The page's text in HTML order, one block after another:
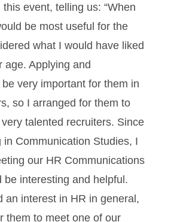
event, telling us: “When
be most useful for the
what I would have liked
age. Applying and
very important for them in
so I arranged for them to
talented recruiters. Since
in Communication Studies, I
our HR Communications
be interesting and helpful.
an interest in HR in general,
them to meet one of our